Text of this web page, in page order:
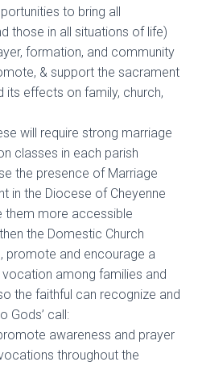
to bring all
those in all situations of life)
formation, and community
& support the sacrament
its effects on family, church,
will require strong marriage
classes in each parish
the presence of Marriage
in the Diocese of Cheyenne
them more accessible
the Domestic Church
promote and encourage a
among families and
the faithful can recognize and
Gods’ call:
awareness and prayer
throughout the